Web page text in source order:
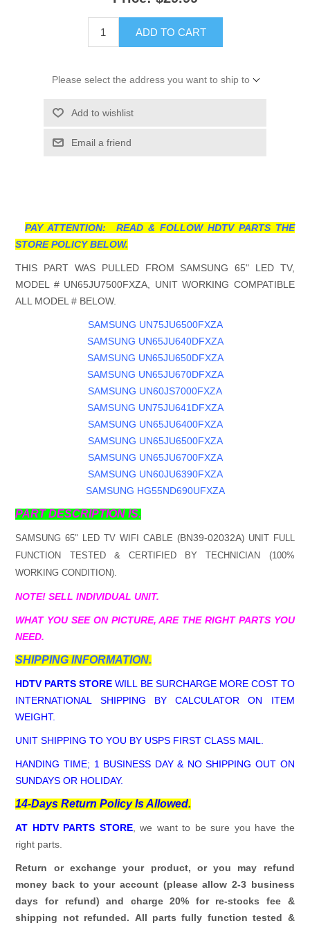
ADD TO CART
Please select the address you want to ship to
Add to wishlist
Email a friend
PAY ATTENTION: READ & FOLLOW HDTV PARTS THE
STORE POLICY BELOW.
THIS PART WAS PULLED FROM SAMSUNG 65" LED TV,
MODEL # UN65JU7500FXZA, UNIT WORKING COMPATIBLE
ALL MODEL # BELOW.
SAMSUNG UN75JU6500FXZA
SAMSUNG UN65JU640DFXZA
SAMSUNG UN65JU650DFXZA
SAMSUNG UN65JU670DFXZA
SAMSUNG UN60JS7000FXZA
SAMSUNG UN75JU641DFXZA
SAMSUNG UN65JU6400FXZA
SAMSUNG UN65JU6500FXZA
SAMSUNG UN65JU6700FXZA
SAMSUNG UN60JU6390FXZA
SAMSUNG HG55ND690UFXZA
PART DESCRIPTION IS.
SAMSUNG 65" LED TV WIFI CABLE (BN39-02032A) UNIT FULL
FUNCTION TESTED & CERTIFIED BY TECHNICIAN (100%
WORKING CONDITION).
NOTE! SELL INDIVIDUAL UNIT.
WHAT YOU SEE ON PICTURE, ARE THE RIGHT PARTS YOU
NEED.
SHIPPING INFORMATION.
HDTV PARTS STORE WILL BE SURCHARGE MORE COST TO
INTERNATIONAL SHIPPING BY CALCULATOR ON ITEM
WEIGHT.
UNIT SHIPPING TO YOU BY USPS FIRST CLASS MAIL.
HANDING TIME; 1 BUSINESS DAY & NO SHIPPING OUT ON
SUNDAYS OR HOLIDAY.
14-Days Return Policy Is Allowed.
AT HDTV PARTS STORE, we want to be sure you have the
right parts.
Return or exchange your product, or you may refund
money back to your account (please allow 2-3 business
days for refund)and charge 20% for re-stocks fee &
shipping not refunded. All parts fully function tested &